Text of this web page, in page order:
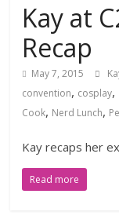
Kay at
Recap
May 7, 2015
convention, cosplay,
Cook, Nerd Lunch,
Kay recaps her
Read more